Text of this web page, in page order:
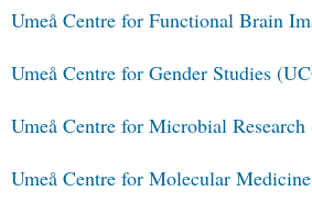
Umeå Centre for Functional Brain
Umeå Centre for Gender Studies
Umeå Centre for Microbial
Umeå Centre for Molecular